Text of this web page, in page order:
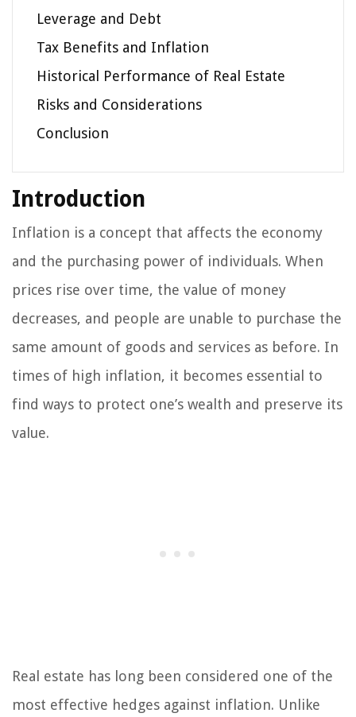
Leverage and Debt
Tax Benefits and Inflation
Historical Performance of Real Estate
Risks and Considerations
Conclusion
Introduction
Inflation is a concept that affects the economy
and the purchasing power of individuals. When
prices rise over time, the value of money
decreases, and people are unable to purchase the
same amount of goods and services as before. In
times of high inflation, it becomes essential to
find ways to protect one’s wealth and preserve its
value.
Real estate has long been considered one of the
most effective hedges against inflation. Unlike